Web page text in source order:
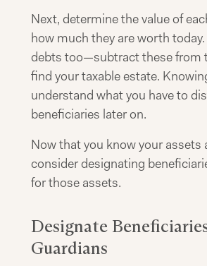
Next, determine the value of
how much they are worth
debts too—subtract these from
find your taxable estate.
understand what you have to
beneficiaries later on.
Now that you know your assets
consider designating
for those assets.
Designate
Guardians